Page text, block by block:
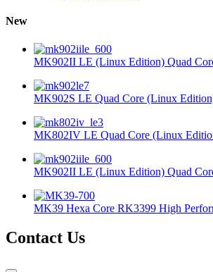
New
MK902II LE (Linux Edition) Quad
MK902S LE Quad Core (Linux
MK802IV LE Quad Core (Linux
MK902II LE (Linux Edition) Quad
MK39 Hexa Core RK3399 High
Contact Us